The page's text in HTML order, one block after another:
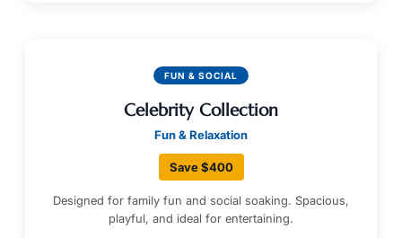
FUN & SOCIAL
Celebrity Collection
Fun & Relaxation
Save $400
Designed for family fun and social soaking. Spacious,
playful, and ideal for entertaining.